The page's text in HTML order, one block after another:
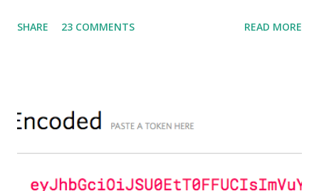
severity of High and OpenSSL 1.0.2 users should upgrade
ciphersuites are used or DHE ciphersuites with the default
OpenSSL configuration (in particular
SSL_OP_SINGLE_DH_USE is not set) then is vulnerable
SHARE 23 COMMENTS READ MORE